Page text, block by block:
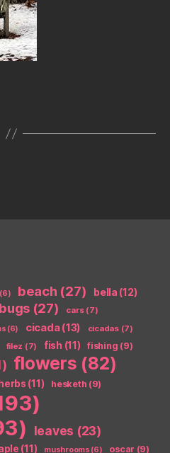
(6) beach (27) bella (12)
bugs (27) cars(7)
(6) cicada(13) cicadas(7)
filez (7) fish (11) fishing (9)
flowers (82)
herbs (11) hesketh (9)
leaves (23)
(11) mushrooms (6) oscar (9)